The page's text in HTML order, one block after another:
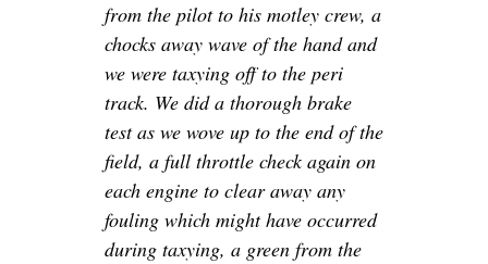
from the pilot to his motley crew, a
chocks away wave of the hand and
we were taxying off to the peri
track. We did a thorough brake
test as we wove up to the end of the
field, a full throttle check again on
each engine to clear away any
fouling which might have occurred
during taxying, a green from the